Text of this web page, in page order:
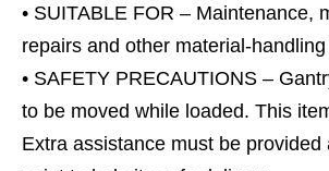
• SUITABLE FOR – Maintenance,
repairs and other material-
• SAFETY PRECAUTIONS –
to be moved while loaded. This
Extra assistance must be provided